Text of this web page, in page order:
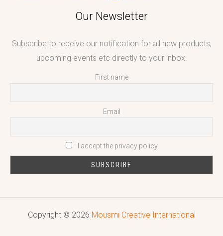
Our Newsletter
Subscribe to receive our notification for all new products,
upcoming events etc directly to your inbox.
First name
Email
I accept the privacy policy
Copyright © 2026 Mousmi Creative International